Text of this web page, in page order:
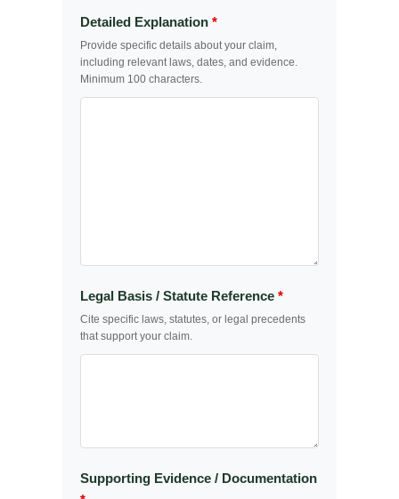
Detailed Explanation *
Provide specific details about your claim,
including relevant laws, dates, and evidence.
Minimum 100 characters.
Legal Basis / Statute Reference *
Cite specific laws, statutes, or legal precedents
that support your claim.
Supporting Evidence / Documentation